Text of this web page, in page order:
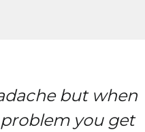
but when
you get